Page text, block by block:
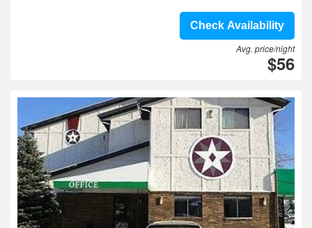
Check Availability
Avg. price/night
$56